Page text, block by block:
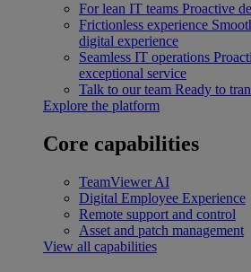
For lean IT teams Proactive
Frictionless experience
digital experience
Seamless IT operations
exceptional service
Talk to our team Ready to
Explore the platform
Core capabilities
TeamViewer AI
Digital Employee Experience
Remote support and control
Asset and patch management
View all capabilities